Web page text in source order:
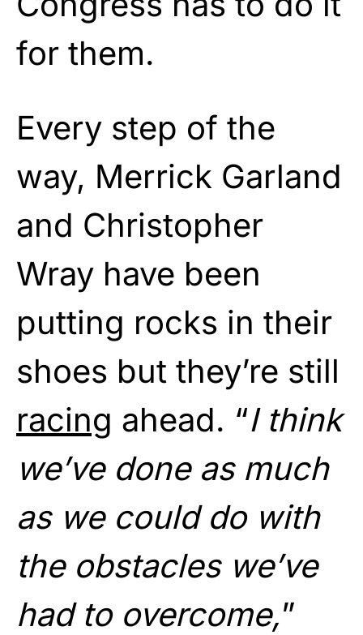
for them.
Every step of the
way, Merrick Garland
and Christopher
Wray have been
putting rocks in their
shoes but they’re still
racing ahead. “I think
we’ve done as much
as we could do with
the obstacles we’ve
had to overcome,”